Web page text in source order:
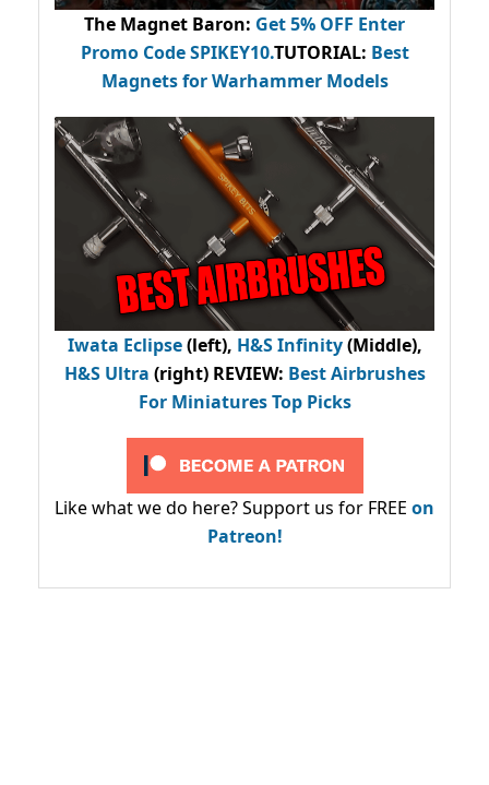
The Magnet Baron: Get 5% OFF Enter
Promo CodeSPIKEY10.TUTORIAL: Best
Magnets for Warhammer Models
Iwata Eclipse(left), H&S Infinity(Middle),
H&S Ultra (right) REVIEW: Best Airbrushes
For Miniatures Top Picks
Like what we do here? Support us for FREE on
Patreon!